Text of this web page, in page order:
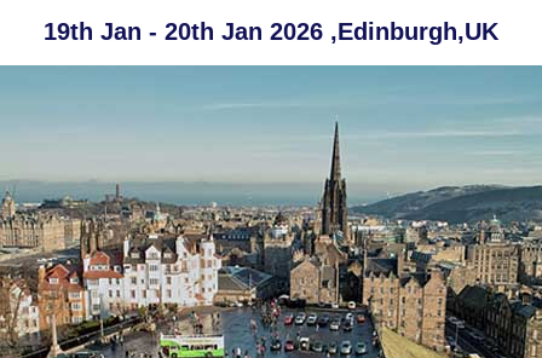
19th Jan - 20th Jan 2026 ,Edinburgh,UK